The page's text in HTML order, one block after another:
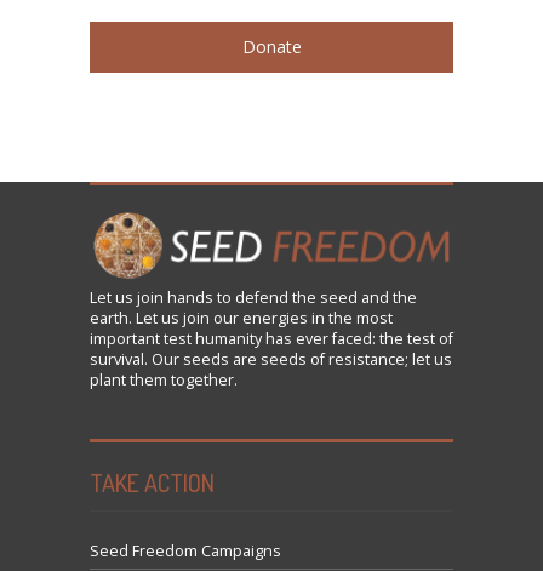
Donate
Let us join hands to defend the seed and the
earth. Let us join our energies in the most
important test humanity has ever faced: the test of
survival. Our seeds are seeds of resistance; let us
plant them together.
TAKE ACTION
Seed Freedom Campaigns